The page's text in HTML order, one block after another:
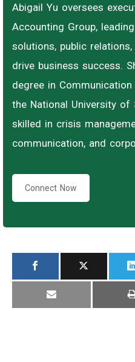
Abigail Yu oversees
Accounting Group,
solutions, public
drive business success.
degree in
the National University of
skilled in crisis
communication, and
Connect Now